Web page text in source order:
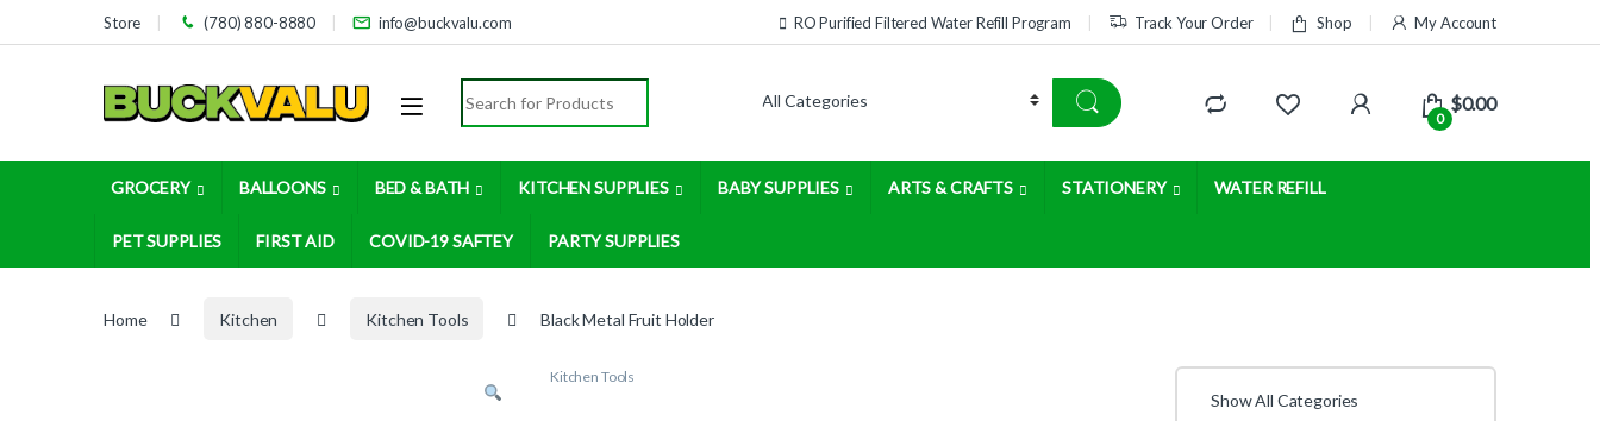
Skip to navigation
Skip to contentStore (780) 880-8880 info@buckvalu.com RO Purified Filtered Water Refill Program Track Your Order Shop My Account
Search for:
0
$0.00
GROCERY BALLOONS BED & BATH KITCHEN SUPPLIES BABY SUPPLIES ARTS & CRAFTS STATIONERY WATER REFILL
PET SUPPLIES FIRST AID COVID-19 SAFTEY PARTY SUPPLIES
Home Kitchen Kitchen Tools Black Metal Fruit Holder
Kitchen Tools
Show All Categories